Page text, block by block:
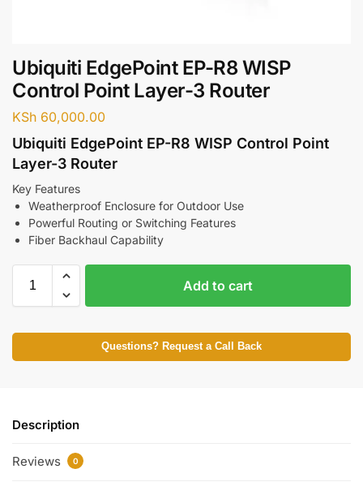
Ubiquiti EdgePoint EP-R8 WISP
Control Point Layer-3 Router
KSh 60,000.00
Ubiquiti EdgePoint EP-R8 WISP Control Point
Layer-3 Router
Key Features
Weatherproof Enclosure for Outdoor Use
Powerful Routing or Switching Features
Fiber Backhaul Capability
Add to cart
Questions? Request a Call Back
Description
Reviews 0